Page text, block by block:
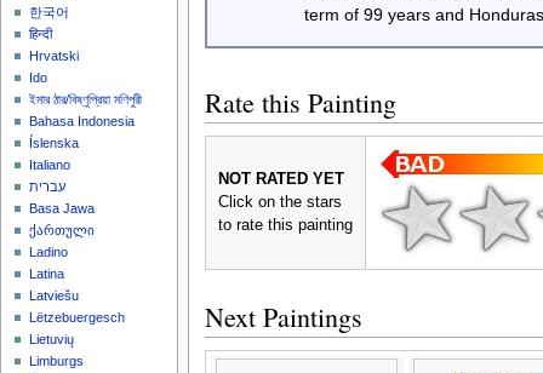
term of 99 years and
Rate this Painting
NOT RATED YET
Click on the stars
to rate this painting
Next Paintings
한국어
हिन्दी
Hrvatski
Ido
ইমার ঠার/বিষ্ণুপ্রিয়া মণিপুরী
Bahasa Indonesia
Íslenska
Italiano
עברית
Basa Jawa
ქართული
Ladino
Latina
Latviešu
Lëtzebuergesch
Lietuvių
Limburgs